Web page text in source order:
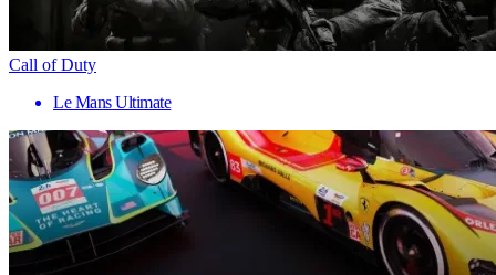
Call of Duty
Le Mans Ultimate